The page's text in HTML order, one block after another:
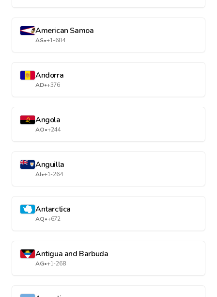
American Samoa
AS•+1-684
Andorra
AD•+376
Angola
AO•+244
Anguilla
AI•+1-264
Antarctica
AQ•+672
Antigua and Barbuda
AG•+1-268